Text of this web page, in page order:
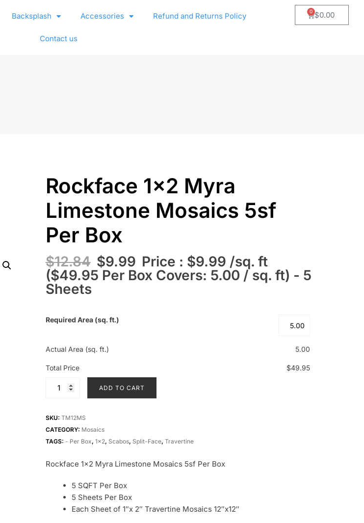
Backsplash Accessories Refund and Returns Policy
Contact us
$0.00
0
Rockface 1×2 Myra
Limestone Mosaics 5sf
Per Box
$12.84 $9.99 Price : $9.99 /sq. ft
($49.95 Per Box Covers: 5.00 / sq. ft) - 5
Sheets
Required Area (sq. ft.)
Actual Area (sq. ft.) 5.00
Total Price $49.95
ADD TO CART
SKU: TM12MS
CATEGORY: Mosaics
TAGS: - Per Box, 1x2, Scabos, Split-Face, Travertine
Rockface 1×2 Myra Limestone Mosaics 5sf Per Box
5 SQFT Per Box
5 Sheets Per Box
Each Sheet of 1″x 2″ Travertine Mosaics 12″x12″